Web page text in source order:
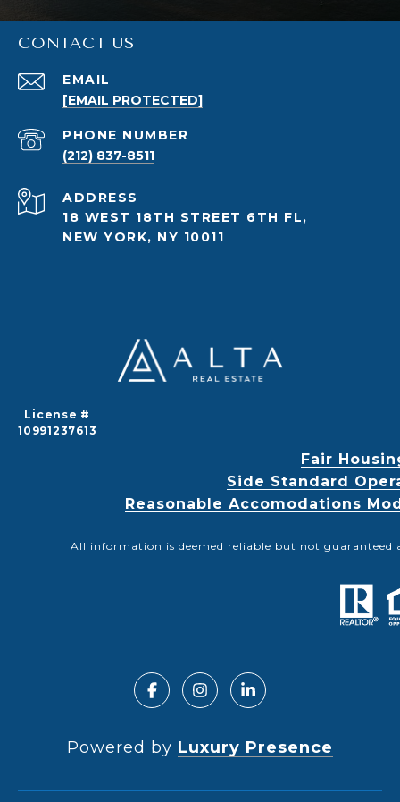
CONTACT US
EMAIL
[EMAIL PROTECTED]
PHONE NUMBER
(212) 837-8511
ADDRESS
18 WEST 18TH STREET 6TH FL,
NEW YORK, NY 10011
License #
10991237613
Fair
Side Standard
Reasonable Accomodations
All information is deemed reliable but not guaranteed
Powered by Luxury Presence